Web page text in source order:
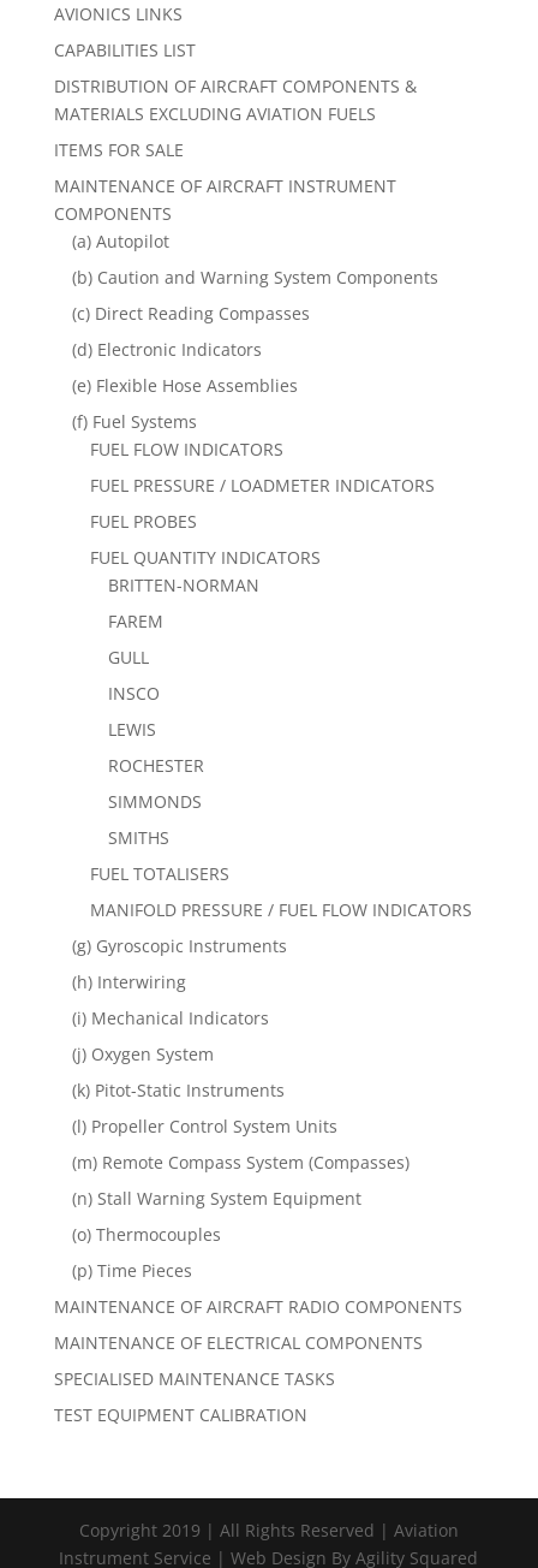
AVIONICS LINKS
CAPABILITIES LIST
DISTRIBUTION OF AIRCRAFT COMPONENTS &
MATERIALS EXCLUDING AVIATION FUELS
ITEMS FOR SALE
MAINTENANCE OF AIRCRAFT INSTRUMENT
COMPONENTS
(a) Autopilot
(b) Caution and Warning System Components
(c) Direct Reading Compasses
(d) Electronic Indicators
(e) Flexible Hose Assemblies
(f) Fuel Systems
FUEL FLOW INDICATORS
FUEL PRESSURE / LOADMETER INDICATORS
FUEL PROBES
FUEL QUANTITY INDICATORS
BRITTEN-NORMAN
FAREM
GULL
INSCO
LEWIS
ROCHESTER
SIMMONDS
SMITHS
FUEL TOTALISERS
MANIFOLD PRESSURE / FUEL FLOW INDICATORS
(g) Gyroscopic Instruments
(h) Interwiring
(i) Mechanical Indicators
(j) Oxygen System
(k) Pitot-Static Instruments
(l) Propeller Control System Units
(m) Remote Compass System (Compasses)
(n) Stall Warning System Equipment
(o) Thermocouples
(p) Time Pieces
MAINTENANCE OF AIRCRAFT RADIO COMPONENTS
MAINTENANCE OF ELECTRICAL COMPONENTS
SPECIALISED MAINTENANCE TASKS
TEST EQUIPMENT CALIBRATION
Copyright 2019 | All Rights Reserved | Aviation
Instrument Service | Web Design By Agility Squared